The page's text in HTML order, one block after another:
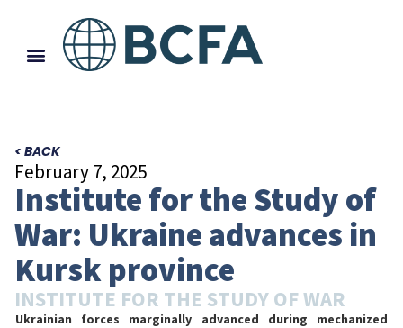
< BACK
February 7, 2025
Institute for the Study of
War: Ukraine advances in
Kursk province
INSTITUTE FOR THE STUDY OF WAR
Ukrainian forces marginally advanced during mechanized